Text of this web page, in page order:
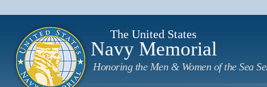
The United States
Navy Memorial
Honoring the Men & Women of the Sea